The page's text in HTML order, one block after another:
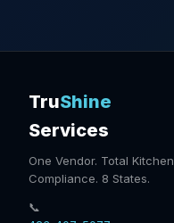
TruShine
Services
One Vendor. Total Kitchen
Compliance. 8 States.
📞